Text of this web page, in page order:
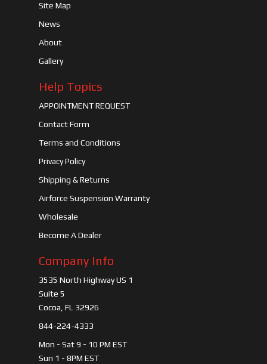
Site Map
News
About
Gallery
Help Topics
APPOINTMENT REQUEST
Contact Form
Terms and Conditions
Privacy Policy
Shipping & Returns
Airforce Suspension Warranty
Wholesale
Become A Dealer
Company Info
3535 North Highway US 1
Suite 5
Cocoa, FL 32926
844-224-4333
Mon - Sat 9 - 10 PM EST
Sun 1 - 8PM EST